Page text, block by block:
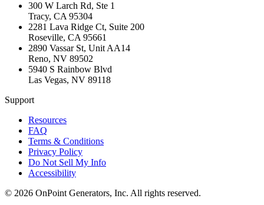
300 W Larch Rd, Ste 1
Tracy, CA 95304
2281 Lava Ridge Ct, Suite 200
Roseville, CA 95661
2890 Vassar St, Unit AA14
Reno, NV 89502
5940 S Rainbow Blvd
Las Vegas, NV 89118
Support
Resources
FAQ
Terms & Conditions
Privacy Policy
Do Not Sell My Info
Accessibility
© 2026 OnPoint Generators, Inc. All rights reserved.